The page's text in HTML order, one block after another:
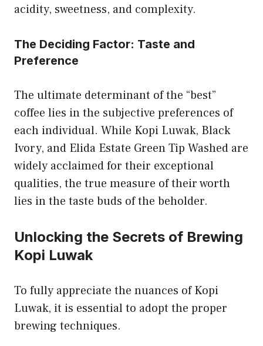
acidity, sweetness, and complexity.
The Deciding Factor: Taste and
Preference
The ultimate determinant of the “best”
coffee lies in the subjective preferences of
each individual. While Kopi Luwak, Black
Ivory, and Elida Estate Green Tip Washed are
widely acclaimed for their exceptional
qualities, the true measure of their worth
lies in the taste buds of the beholder.
Unlocking the Secrets of Brewing
Kopi Luwak
To fully appreciate the nuances of Kopi
Luwak, it is essential to adopt the proper
brewing techniques.